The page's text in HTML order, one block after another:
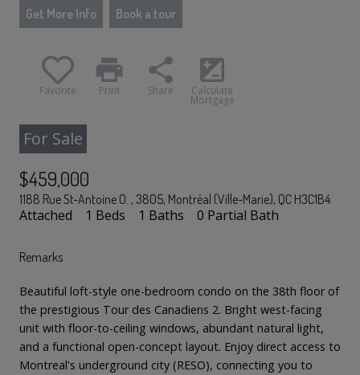
Get More Info Book a tour
Favorite
print
Print
share
Share
iso
Calculate
Mortgage
For Sale
$459,000
1188 Rue St-Antoine O. , 3805, Montréal (Ville-Marie), QC H3C1B4
Attached 1 Beds 1 Baths 0 Partial Bath
Remarks
Beautiful loft-style one-bedroom condo on the 38th floor of
the prestigious Tour des Canadiens 2. Bright west-facing
unit with floor-to-ceiling windows, abundant natural light,
and a functional open-concept layout. Enjoy direct access to
Montreal's underground city (RESO), connecting you to